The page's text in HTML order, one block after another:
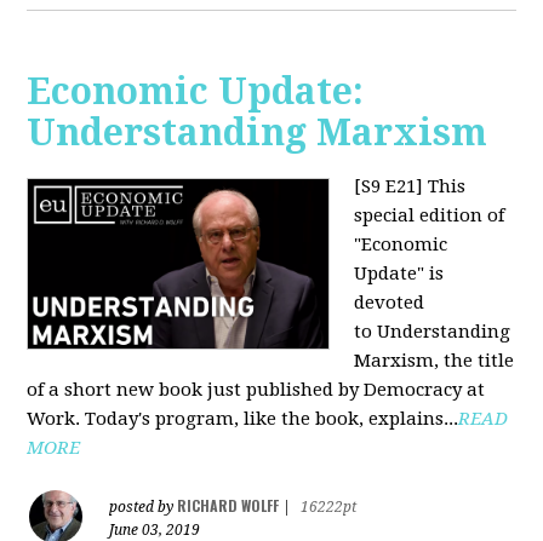
Economic Update:
Understanding Marxism
[S9 E21] This
special edition of
"Economic
Update" is
devoted
to Understanding
Marxism, the title
of a short new book just published by Democracy at
Work. Today's program, like the book, explains...READ
MORE
posted by RICHARD WOLFF
16222pt
June 03, 2019